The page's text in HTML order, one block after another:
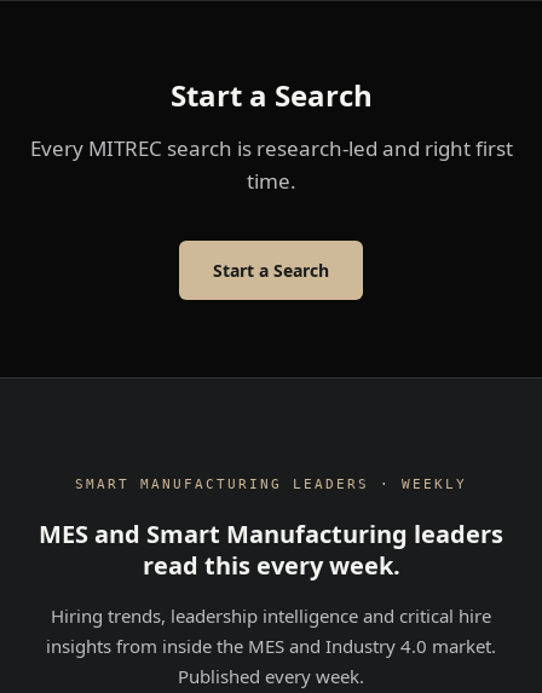
Start a Search
Every MITREC search is research-led and right first
time.
Start a Search
SMART MANUFACTURING LEADERS · WEEKLY
MES and Smart Manufacturing leaders
read this every week.
Hiring trends, leadership intelligence and critical hire
insights from inside the MES and Industry 4.0 market.
Published every week.